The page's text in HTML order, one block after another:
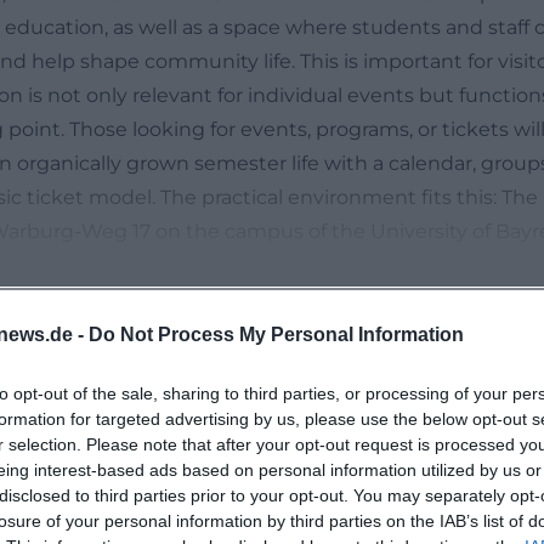
- Do Not Process My Personal Information
opt-out of the sale, sharing to third parties, or processing of your
for targeted advertising by us, please use the below opt-out
selection. Please note that after your opt-out request is processed
interest-based ads based on personal information utilized by us
to third parties prior to your opt-out. You may separately
of your personal information by third parties on the IAB’s list of
education, as well as a space where students and staff
help shape community life. This is important for
is not only relevant for individual events but
Those looking for events, programs, or tickets
organically grown semester life with a calendar,
ticket model. The practical environment fits this: The
Program of KHG Bayreuth
is a reference to the program overview, the event
on Tuesday, services, and special events. The monthly
how broad the spectrum is: weekly events such as
group, KHG mass, community evening, midday
choir, open meeting, and German-Chinese regulars'
No events found